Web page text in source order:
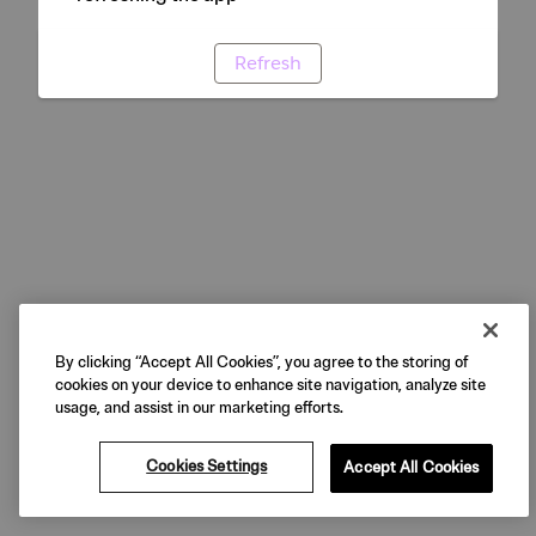
Refresh
By clicking “Accept All Cookies”, you agree to the storing of
cookies on your device to enhance site navigation, analyze site
usage, and assist in our marketing efforts.
Cookies Settings Accept All Cookies